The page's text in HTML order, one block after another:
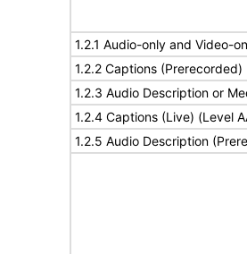
1.2.1 Audio-only and Video-
1.2.2 Captions (Prerecorded)
1.2.3 Audio Description or
1.2.4 Captions (Live) (Level
1.2.5 Audio Description